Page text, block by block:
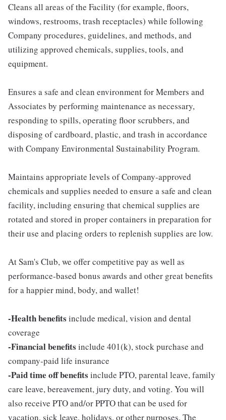
Cleans all areas of the Facility (for example, floors,
windows, restrooms, trash receptacles) while following
Company procedures, guidelines, and methods, and
utilizing approved chemicals, supplies, tools, and
equipment.
Ensures a safe and clean environment for Members and
Associates by performing maintenance as necessary,
responding to spills, operating floor scrubbers, and
disposing of cardboard, plastic, and trash in accordance
with Company Environmental Sustainability Program.
Maintains appropriate levels of Company-approved
chemicals and supplies needed to ensure a safe and clean
facility, including ensuring that chemical supplies are
rotated and stored in proper containers in preparation for
their use and placing orders to replenish supplies are low.
At Sam's Club, we offer competitive pay as well as
performance-based bonus awards and other great benefits
for a happier mind, body, and wallet!
-Health benefits include medical, vision and dental
coverage
-Financial benefits include 401(k), stock purchase and
company-paid life insurance
-Paid time off benefits include PTO, parental leave, family
care leave, bereavement, jury duty, and voting. You will
also receive PTO and/or PPTO that can be used for
vacation, sick leave, holidays, or other purposes. The